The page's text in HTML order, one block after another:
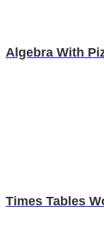
Algebra With
Times Tables